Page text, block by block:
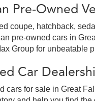
Pre-Owned
coupe, hatchback,
pre-owned cars in
Group for unbeatable
Car
cars for sale in Great